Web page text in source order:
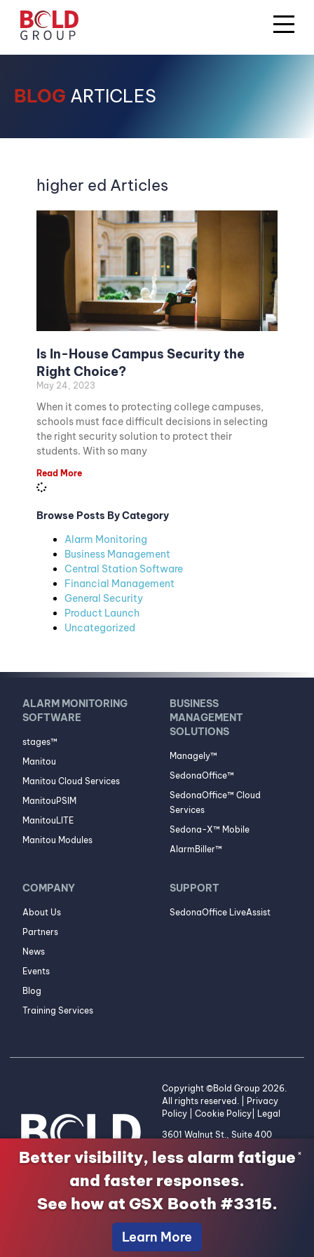
BLOG ARTICLES
higher ed Articles
Is In-House Campus Security the
Right Choice?
May 24, 2023
When it comes to protecting college campuses,
schools must face difficult decisions in selecting
the right security solution to protect their
students. With so many
Read More
Browse Posts By Category
Alarm Monitoring
Business Management
Central Station Software
Financial Management
General Security
Product Launch
Uncategorized
ALARM MONITORING
SOFTWARE
stages™
Manitou
Manitou Cloud Services
ManitouPSIM
ManitouLITE
Manitou Modules
BUSINESS
MANAGEMENT
SOLUTIONS
Managely™
SedonaOffice™
SedonaOffice™ Cloud
Services
Sedona-X™ Mobile
AlarmBiller™
COMPANY
About Us
Partners
News
Events
Blog
Training Services
SUPPORT
SedonaOffice LiveAssist
Copyright ©Bold Group 2026.
All rights reserved. | Privacy
Policy
Cookie Policy Legal
3601 Walnut St., Suite 400
255-2653
Better visibility, less alarm fatigue
and faster responses.
See how at GSX Booth #3315.
Learn More
×